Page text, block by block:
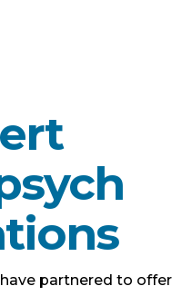
partnered to offer